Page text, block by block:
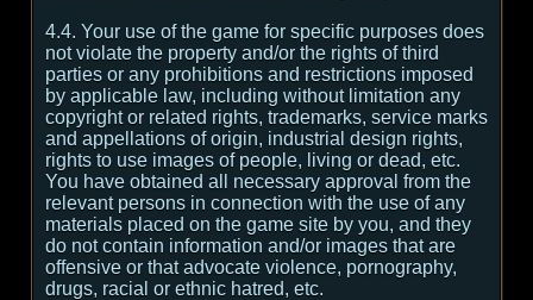
4.4. Your use of the game for specific purposes does
not violate the property and/or the rights of third
parties or any prohibitions and restrictions imposed
by applicable law, including without limitation any
copyright or related rights, trademarks, service marks
and appellations of origin, industrial design rights,
rights to use images of people, living or dead, etc.
You have obtained all necessary approval from the
relevant persons in connection with the use of any
materials placed on the game site by you, and they
do not contain information and/or images that are
offensive or that advocate violence, pornography,
drugs, racial or ethnic hatred, etc.